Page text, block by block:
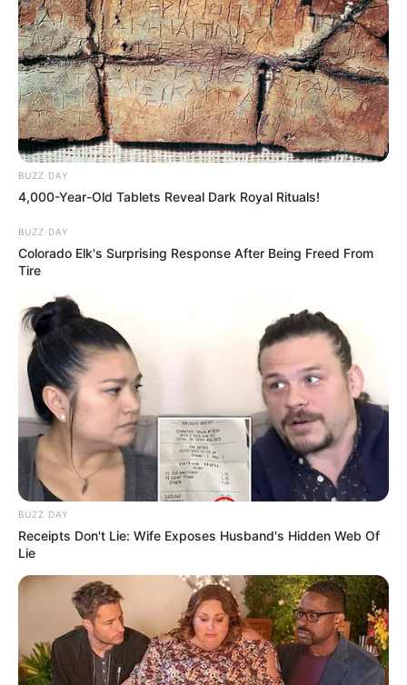
BUZZ DAY
4,000-Year-Old Tablets Reveal Dark Royal Rituals!
BUZZ DAY
Colorado Elk's Surprising Response After Being Freed From
Tire
BUZZ DAY
Receipts Don't Lie: Wife Exposes Husband's Hidden Web Of
Lie